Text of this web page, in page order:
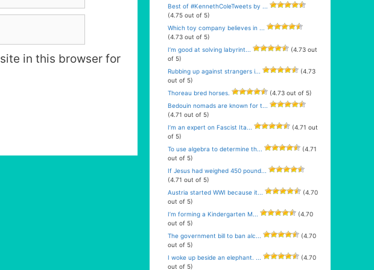
in this browser for
Best of #KennethColeTweets by ...
(4.75 out of 5)
Which toy company believes in ...
(4.73 out of 5)
I’m good at solving labyrint...
(4.73 out
of 5)
Rubbing up against strangers i...
(4.73
out of 5)
Thoreau bred horses.
(4.73 out of 5)
Bedouin nomads are known for t...
(4.71 out of 5)
I’m an expert on Fascist Ita...
(4.71 out
of 5)
To use algebra to determine th...
(4.71
out of 5)
If Jesus had weighed 450 pound...
(4.71 out of 5)
Austria started WWI because it...
(4.70
out of 5)
I’m forming a Kindergarten M...
(4.70
out of 5)
The government bill to ban alc...
(4.70
out of 5)
I woke up beside an elephant. ...
(4.70
out of 5)